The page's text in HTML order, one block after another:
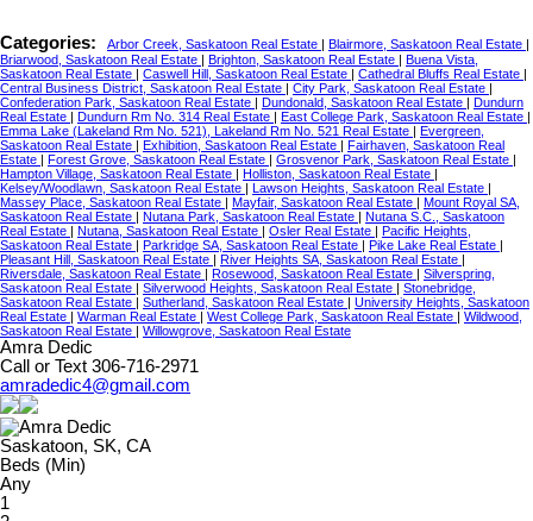
Categories: Arbor Creek, Saskatoon Real Estate Blairmore, Saskatoon Real Estate
Briarwood, Saskatoon Real Estate
Brighton, Saskatoon Real Estate
Buena Vista,
Saskatoon Real Estate
Caswell Hill, Saskatoon Real Estate Cathedral Bluffs Real Estate
Central Business District, Saskatoon Real Estate
City Park, Saskatoon Real Estate
Confederation Park, Saskatoon Real Estate
Dundonald, Saskatoon Real Estate
Dundurn
Real Estate
Dundurn Rm No. 314 Real Estate East College Park, Saskatoon Real Estate
Emma Lake (Lakeland Rm No. 521), Lakeland Rm No. 521 Real Estate
Evergreen,
Saskatoon Real Estate
Exhibition, Saskatoon Real Estate
Fairhaven, Saskatoon Real
Estate
Forest Grove, Saskatoon Real Estate Grosvenor Park, Saskatoon Real Estate
Hampton Village, Saskatoon Real Estate
Holliston, Saskatoon Real Estate
Kelsey/Woodlawn, Saskatoon Real Estate
Lawson Heights, Saskatoon Real Estate
Massey Place, Saskatoon Real Estate
Mayfair, Saskatoon Real Estate
Mount Royal SA,
Saskatoon Real Estate
Nutana Park, Saskatoon Real Estate
Nutana S.C., Saskatoon
Real Estate
Nutana, Saskatoon Real Estate Osler Real Estate
Pacific Heights,
Saskatoon Real Estate
Parkridge SA, Saskatoon Real Estate Pike Lake Real Estate
Pleasant Hill, Saskatoon Real Estate
River Heights SA, Saskatoon Real Estate
Riversdale, Saskatoon Real Estate
Rosewood, Saskatoon Real Estate
Silverspring,
Saskatoon Real Estate
Silverwood Heights, Saskatoon Real Estate
Stonebridge,
Saskatoon Real Estate
Sutherland, Saskatoon Real Estate
University Heights, Saskatoon
Real Estate
Warman Real Estate West College Park, Saskatoon Real Estate
Wildwood,
Saskatoon Real Estate
Willowgrove, Saskatoon Real Estate
Amra Dedic
Call or Text 306-716-2971
amradedic4@gmail.com
Saskatoon, SK, CA
Beds (Min)
Any
1